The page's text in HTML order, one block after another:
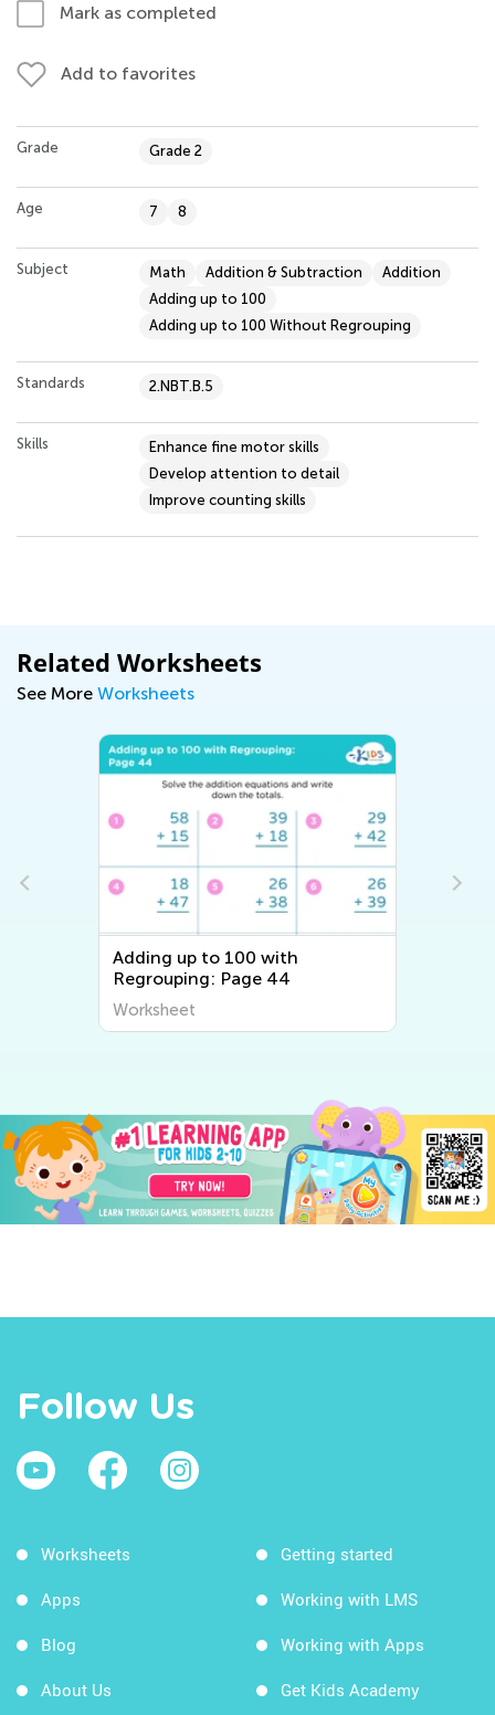
Mark as completed
Add to favorites
Grade Grade 2
Age 7 8
Subject Math Addition & Subtraction
Addition
Adding up to 100
Adding up to 100 Without Regrouping
Standards 2.NBT.B.5
Skills
Enhance fine motor skills
Develop attention to detail
Improve counting skills
Related Worksheets
See More Worksheets
Adding up to 100 with
Regrouping: Page 44
Worksheet
Follow Us
Worksheets
Apps
Blog
About Us
Getting started
Working with LMS
Working with Apps
Get Kids Academy